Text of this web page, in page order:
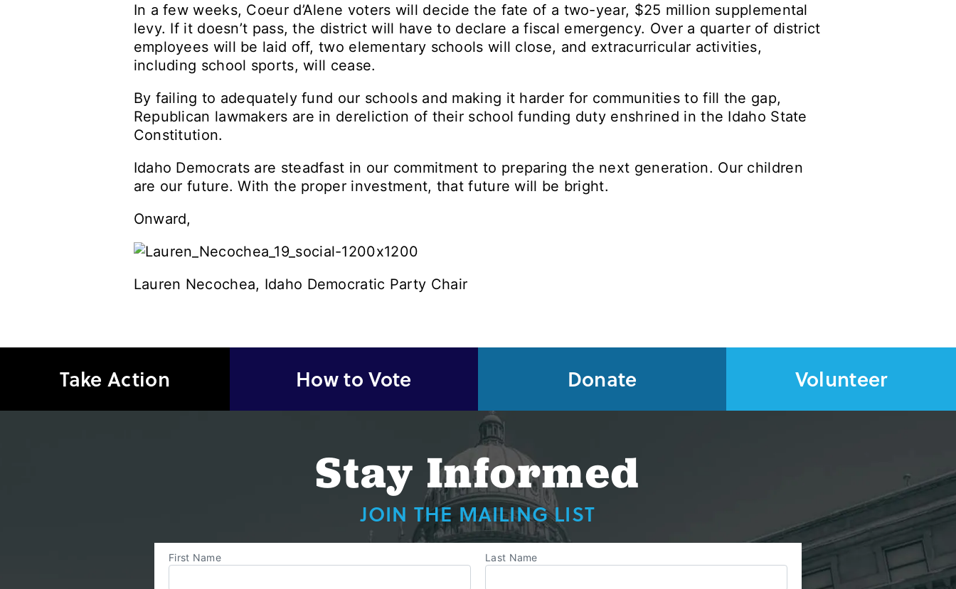
In a few weeks, Coeur d’Alene voters will decide the fate of a two-year, $25 million supplemental
levy. If it doesn’t pass, the district will have to declare a fiscal emergency. Over a quarter of district
employees will be laid off, two elementary schools will close, and extracurricular activities,
including school sports, will cease.
By failing to adequately fund our schools and making it harder for communities to fill the gap,
Republican lawmakers are in dereliction of their school funding duty enshrined in the Idaho State
Constitution.
Idaho Democrats are steadfast in our commitment to preparing the next generation. Our children
are our future. With the proper investment, that future will be bright.
Onward,
Lauren Necochea, Idaho Democratic Party Chair
Take Action How to Vote Donate Volunteer
Stay Informed
JOIN THE MAILING LIST
First Name Last Name